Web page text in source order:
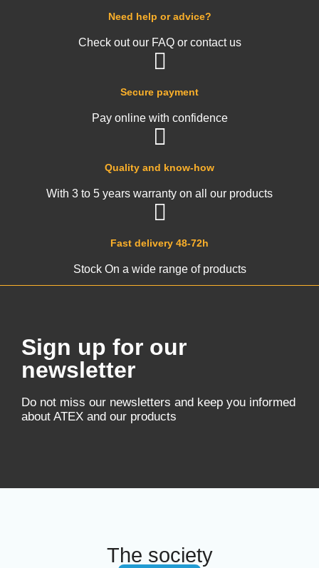
Fast delivery 48-72h
Stock On a wide range of products
Quality and know-how
With 3 to 5 years warranty on all our products
Secure payment
Pay online with confidence
Need help or advice?
Check out our FAQ or contact us
Sign up for our
newsletter
Do not miss our newsletters and keep you informed
about ATEX and our products
The society